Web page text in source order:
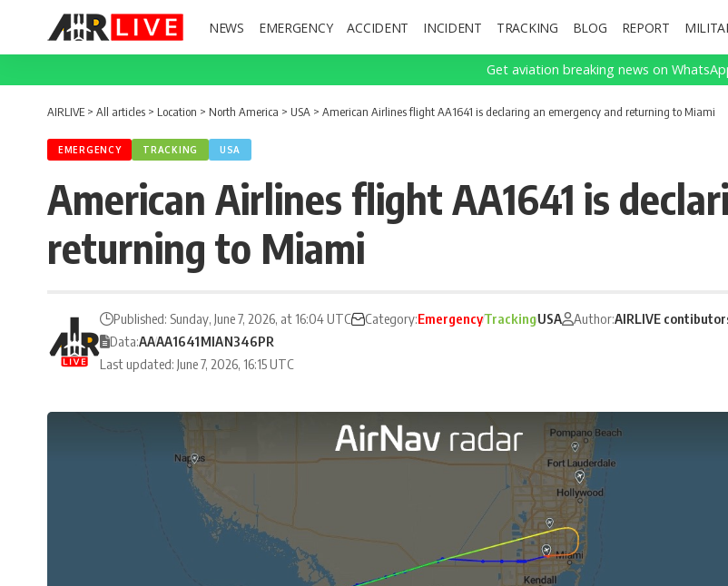
NEWS EMERGENCY ACCIDENT INCIDENT TRACKING BLOG REPORT
Get aviation breaking news on
AIRLIVE > All articles > Location > North America > USA > American Airlines flight AA1641 is declaring an emergency and returning to Miami
EMERGENCY TRACKING USA
American Airlines flight AA1641 is
returning to Miami
Last updated: June 7, 2026, 16:15 UTC
Published: Sunday, June 7, 2026, at 16:04 UTC Category:EmergencyTrackingUSA Author:AIRLIVE
Data:AAAA1641MIAN346PR